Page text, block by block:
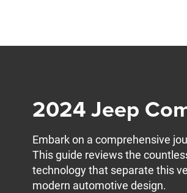
2024 Jeep
Embark on a comprehensive
This guide reviews the
technology that separate this
modern automotive design.